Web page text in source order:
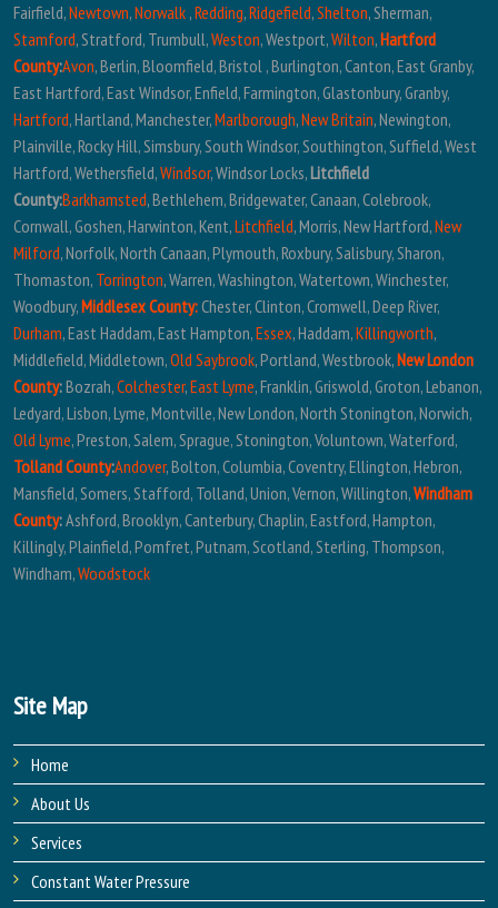
Fairfield,Newtown,Norwalk ,Redding,Ridgefield,Shelton, Sherman,
Stamford, Stratford, Trumbull,Weston, Westport,Wilton,Hartford
County:Avon, Berlin, Bloomfield, Bristol , Burlington, Canton, East Granby,
East Hartford, East Windsor, Enfield, Farmington, Glastonbury, Granby,
Hartford, Hartland, Manchester,Marlborough,New Britain, Newington,
Plainville, Rocky Hill, Simsbury, South Windsor, Southington, Suffield, West
Hartford, Wethersfield,Windsor, Windsor Locks,Litchfield
County:Barkhamsted, Bethlehem, Bridgewater, Canaan, Colebrook,
Cornwall, Goshen, Harwinton, Kent,Litchfield, Morris, New Hartford,New
Milford, Norfolk, North Canaan, Plymouth, Roxbury, Salisbury, Sharon,
Thomaston, Torrington, Warren, Washington, Watertown, Winchester,
Woodbury,Middlesex County:Chester, Clinton, Cromwell, Deep River,
Durham, East Haddam, East Hampton,Essex, Haddam,Killingworth,
Middlefield, Middletown,Old Saybrook, Portland, Westbrook,New London
County:Bozrah,Colchester,East Lyme, Franklin, Griswold, Groton, Lebanon,
Ledyard, Lisbon, Lyme, Montville, New London, North Stonington, Norwich,
Old Lyme, Preston, Salem, Sprague, Stonington, Voluntown, Waterford,
Tolland County:Andover, Bolton, Columbia, Coventry, Ellington, Hebron,
Mansfield, Somers, Stafford, Tolland, Union, Vernon, Willington,Windham
County:Ashford, Brooklyn, Canterbury, Chaplin, Eastford, Hampton,
Killingly, Plainfield, Pomfret, Putnam, Scotland, Sterling, Thompson,
Windham,Woodstock
Site Map
Home
About Us
Services
Constant Water Pressure